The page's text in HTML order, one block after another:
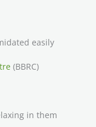
easily
(BBRC)
in them